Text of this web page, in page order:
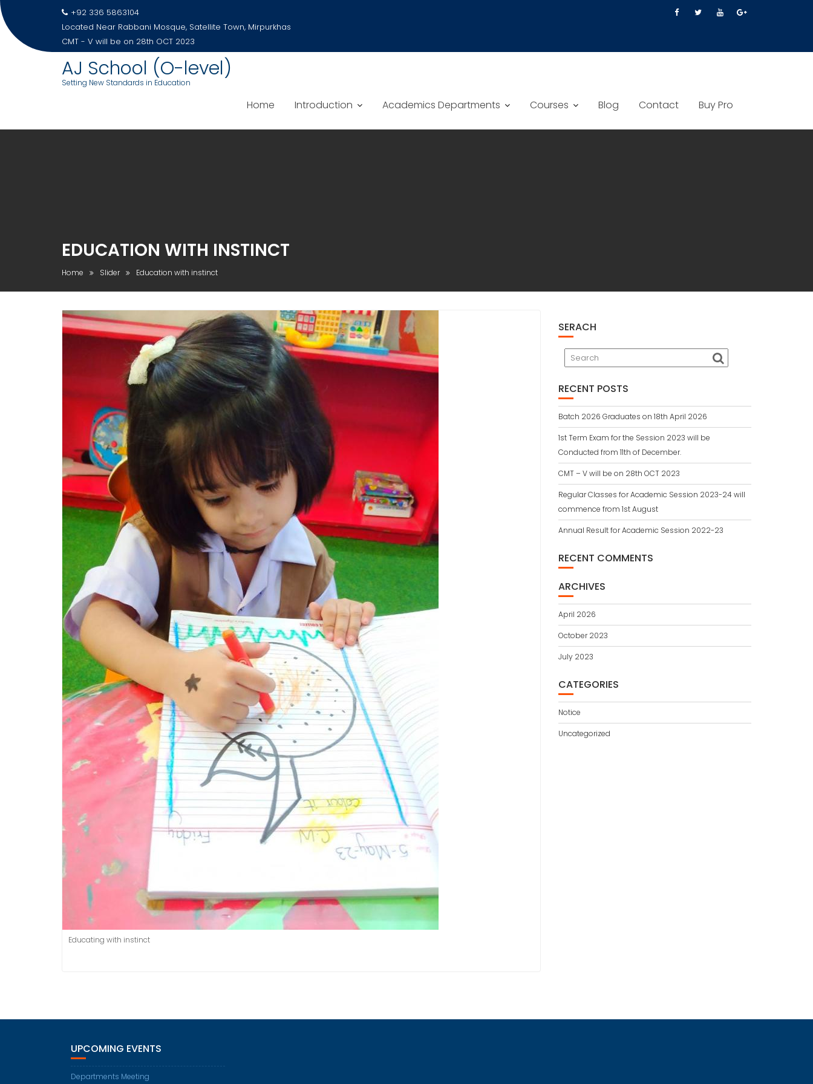
Skip
to
content
+92 336 5863104
Located Near Rabbani Mosque, Satellite Town, Mirpurkhas
CMT - V will be on 28th OCT 2023
AJ School (O-level)
Setting New Standards in Education
Home Introduction Academics Departments Courses Blog Contact Buy Pro
EDUCATION WITH INSTINCT
Home Slider Education with instinct
Educating with instinct
SERACH
RECENT POSTS
Batch 2026 Graduates on 18th April 2026
1st Term Exam for the Session 2023 will be
Conducted from 11th of December.
CMT – V will be on 28th OCT 2023
Regular Classes for Academic Session 2023-24 will
commence from 1st August
Annual Result for Academic Session 2022-23
RECENT COMMENTS
ARCHIVES
April 2026
October 2023
July 2023
CATEGORIES
Notice
Uncategorized
UPCOMING EVENTS
Departments Meeting